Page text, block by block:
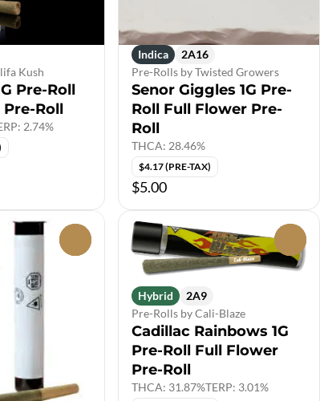
Kush
Pre-Roll
Roll
2.74%
Indica
2A16
Pre-Rolls by Twisted Growers
Senor Giggles 1G Pre-
Roll Full Flower Pre-
Roll
THCA: 28.46%
$4.17 (PRE-TAX)
$5.00
Hybrid
2A9
Pre-Rolls by Cali-Blaze
Cadillac Rainbows 1G
Pre-Roll Full Flower
Pre-Roll
THCA: 31.87%TERP: 3.01%